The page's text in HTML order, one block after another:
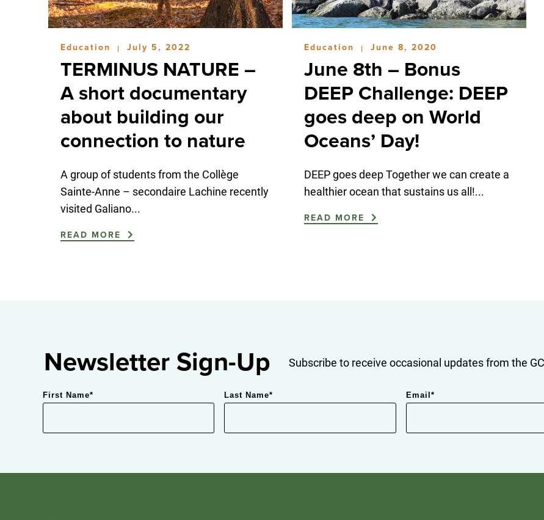
Education | July 5, 2022
TERMINUS NATURE –
A short documentary
about building our
connection to nature
A group of students from the Collège
Sainte-Anne – secondaire Lachine recently
visited Galiano...
READ MORE
Education | June 8, 2020
June 8th – Bonus
DEEP Challenge: DEEP
goes deep on World
Oceans’ Day!
DEEP goes deep Together we can create a
healthier ocean that sustains us all!...
READ MORE
Newsletter Sign-Up Subscribe to receive occasional updates from the
First Name* Last Name* Email *